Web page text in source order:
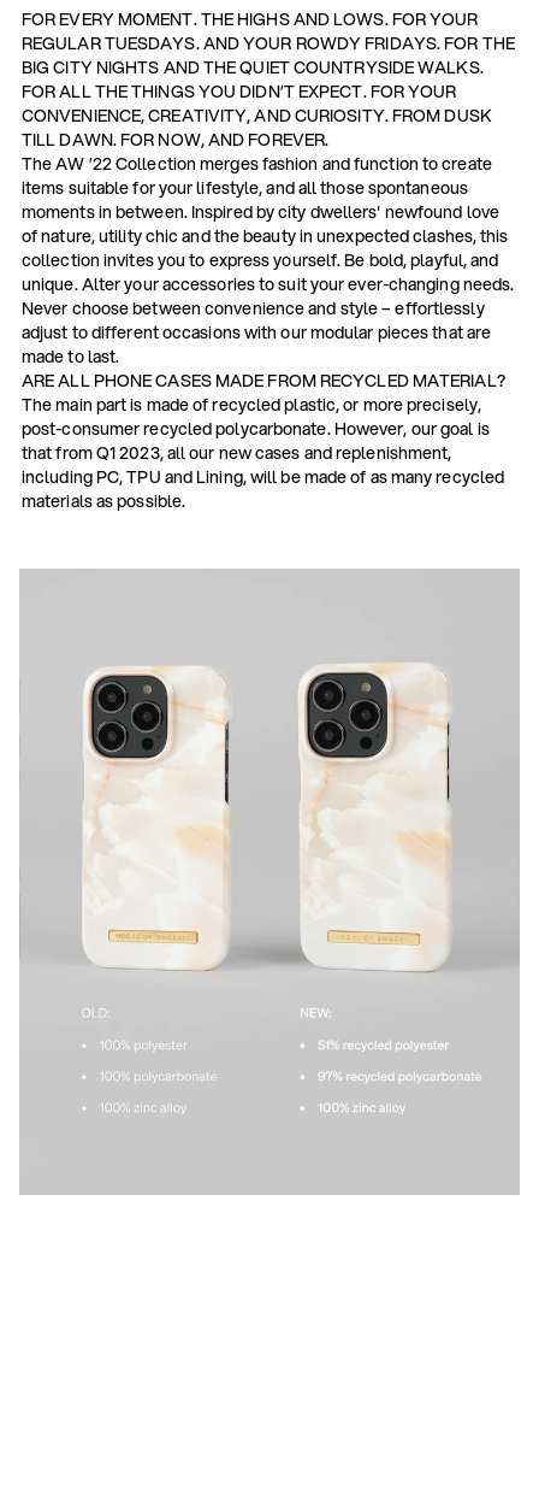
FOR EVERY MOMENT. THE HIGHS AND LOWS. FOR YOUR
REGULAR TUESDAYS. AND YOUR ROWDY FRIDAYS. FOR THE
BIG CITY NIGHTS AND THE QUIET COUNTRYSIDE WALKS.
FOR ALL THE THINGS YOU DIDN’T EXPECT. FOR YOUR
CONVENIENCE, CREATIVITY, AND CURIOSITY. FROM DUSK
TILL DAWN. FOR NOW, AND FOREVER.
The AW ’22 Collection merges fashion and function to create
items suitable for your lifestyle, and all those spontaneous
moments in between. Inspired by city dwellers' newfound love
of nature, utility chic and the beauty in unexpected clashes, this
collection invites you to express yourself. Be bold, playful, and
unique. Alter your accessories to suit your ever-changing needs.
Never choose between convenience and style – effortlessly
adjust to different occasions with our modular pieces that are
made to last.
ARE ALL PHONE CASES MADE FROM RECYCLED MATERIAL?
The main part is made of recycled plastic, or more precisely,
post-consumer recycled polycarbonate. However, our goal is
that from Q1 2023, all our new cases and replenishment,
including PC, TPU and Lining, will be made of as many recycled
materials as possible.